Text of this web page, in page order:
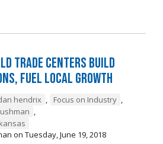
Trade Centers Build
Fuel Local Growth
hendrix , Focus on Industry ,
,
on Tuesday, June 19, 2018